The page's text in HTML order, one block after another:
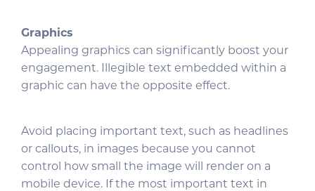
Graphics
Appealing graphics can significantly boost your
engagement. Illegible text embedded within a
graphic can have the opposite effect.
Avoid placing important text, such as headlines
or callouts, in images because you cannot
control how small the image will render on a
mobile device. If the most important text in